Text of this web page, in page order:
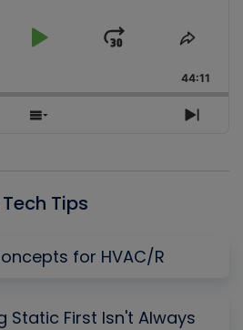
Play
Jump
Forward
Share
44:11
Show
Next
Tips
for HVAC/R
Static First Isn't Always